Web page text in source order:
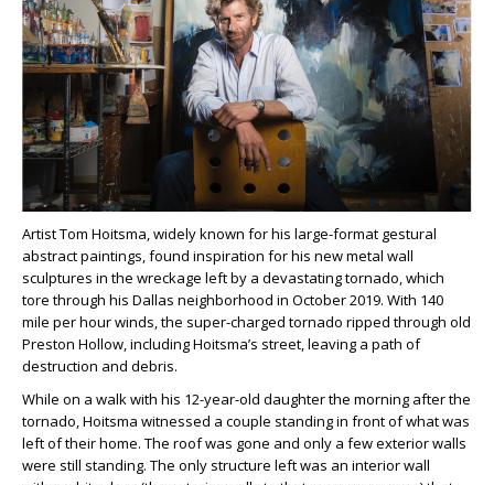
Artist Tom Hoitsma, widely known for his large-format gestural
abstract paintings, found inspiration for his new metal wall
sculptures in the wreckage left by a devastating tornado, which
tore through his Dallas neighborhood in October 2019. With 140
mile per hour winds, the super-charged tornado ripped through old
Preston Hollow, including Hoitsma’s street, leaving a path of
destruction and debris.
While on a walk with his 12-year-old daughter the morning after the
tornado, Hoitsma witnessed a couple standing in front of what was
left of their home. The roof was gone and only a few exterior walls
were still standing. The only structure left was an interior wall